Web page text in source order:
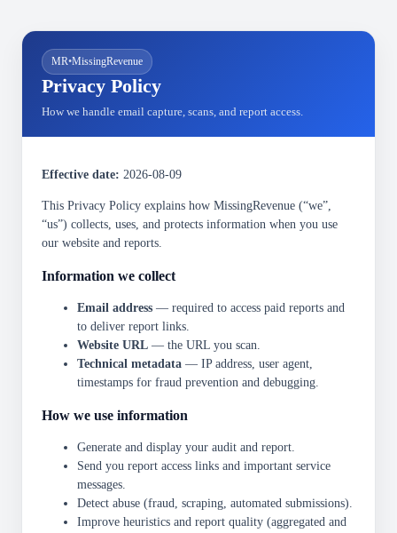
MR•MissingRevenue
Privacy Policy
How we handle email capture, scans, and report access.
Effective date: 2026-08-09
This Privacy Policy explains how MissingRevenue (“we”,
“us”) collects, uses, and protects information when you use
our website and reports.
Information we collect
Email address — required to access paid reports and
to deliver report links.
Website URL — the URL you scan.
Technical metadata — IP address, user agent,
timestamps for fraud prevention and debugging.
How we use information
Generate and display your audit and report.
Send you report access links and important service
messages.
Detect abuse (fraud, scraping, automated submissions).
Improve heuristics and report quality (aggregated and